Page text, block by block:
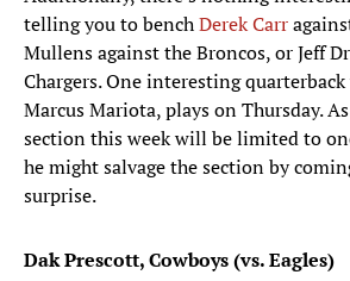
telling you to benchDerek Carr
Mullens against the Broncos, or Jeff
Chargers. One interesting
Marcus Mariota, plays on Thursday.
section this week will be limited to
he might salvage the section by
surprise.
Dak Prescott, Cowboys (vs. Eagles)